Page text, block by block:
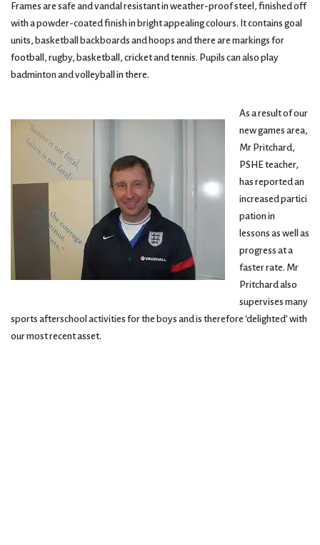
Frames are safe and vandal resistant in weather-proof steel, finished off
with a powder-coated finish in bright appealing colours. It contains goal
units, basketball backboards and hoops and there are markings for
football, rugby, basketball, cricket and tennis. Pupils can also play
badminton and volleyball in there.
As a result of our
new games area,
Mr Pritchard,
PSHE teacher,
has reported an
increased partici
pation in
lessons as well as
progress at a
faster rate. Mr
Pritchard also
supervises many
sports afterschool activities for the boys and is therefore ‘delighted’ with
our most recent asset.